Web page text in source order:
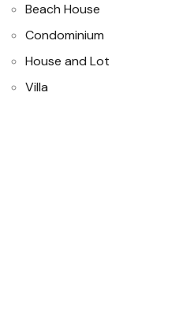
Beach House
Condominium
House and Lot
Villa